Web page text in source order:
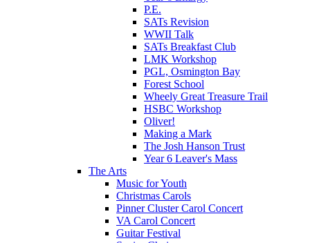
P.E.
SATs Revision
WWII Talk
SATs Breakfast Club
LMK Workshop
PGL, Osmington Bay
Forest School
Wheely Great Treasure Trail
HSBC Workshop
Oliver!
Making a Mark
The Josh Hanson Trust
Year 6 Leaver's Mass
The Arts
Music for Youth
Christmas Carols
Pinner Cluster Carol Concert
VA Carol Concert
Guitar Festival